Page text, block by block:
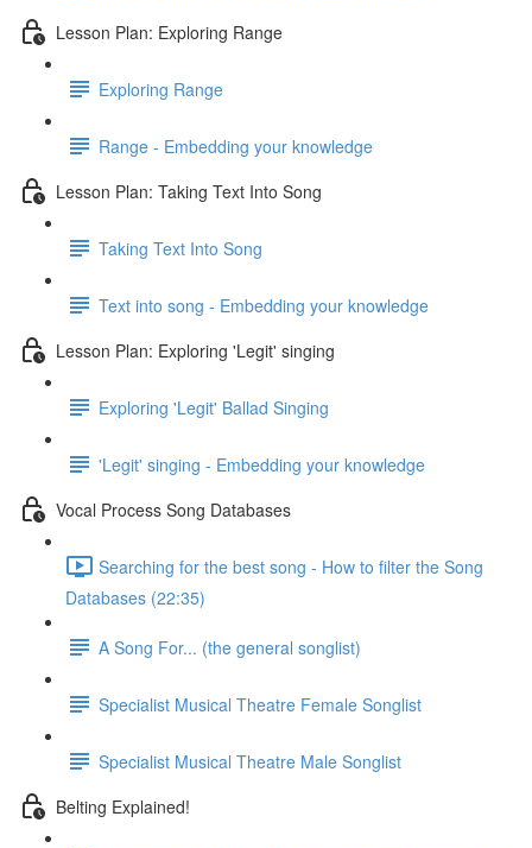
Lesson Plan: Exploring Range
Exploring Range
Range - Embedding your knowledge
Lesson Plan: Taking Text Into Song
Taking Text Into Song
Text into song - Embedding your knowledge
Lesson Plan: Exploring 'Legit' singing
Exploring 'Legit' Ballad Singing
'Legit' singing - Embedding your knowledge
Vocal Process Song Databases
Searching for the best song - How to filter the Song
Databases (22:35)
A Song For... (the general songlist)
Specialist Musical Theatre Female Songlist
Specialist Musical Theatre Male Songlist
Belting Explained!